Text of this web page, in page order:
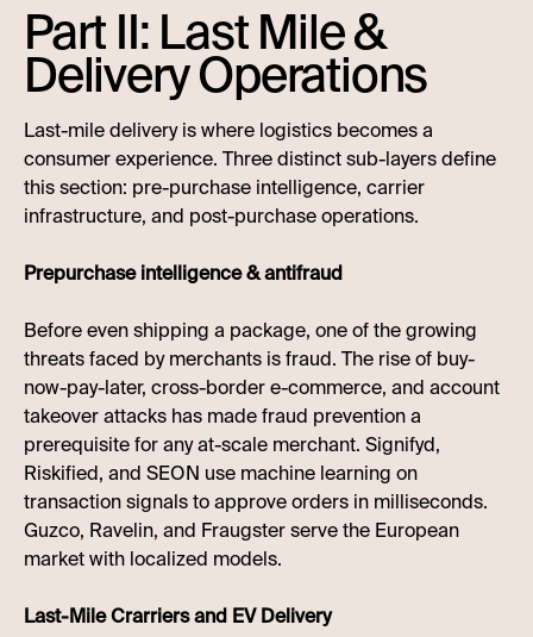
Part II: Last Mile &
Delivery Operations
Last-mile delivery is where logistics becomes a
consumer experience. Three distinct sub-layers define
this section: pre-purchase intelligence, carrier
infrastructure, and post-purchase operations.
Prepurchase intelligence & antifraud
Before even shipping a package, one of the growing
threats faced by merchants is fraud. The rise of buy-
now-pay-later, cross-border e-commerce, and account
takeover attacks has made fraud prevention a
prerequisite for any at-scale merchant. Signifyd,
Riskified, and SEON use machine learning on
transaction signals to approve orders in milliseconds.
Guzco, Ravelin, and Fraugster serve the European
market with localized models.
Last-Mile Crarriers and EV Delivery